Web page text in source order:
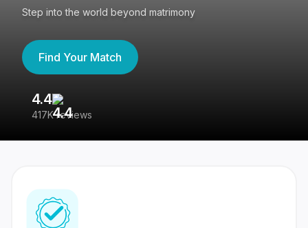
Step into the world beyond matrimony
Find Your Match
4.4
417K reviews